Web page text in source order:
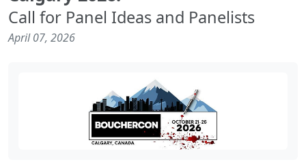
Call for Panel Ideas and Panelists
April 07, 2026